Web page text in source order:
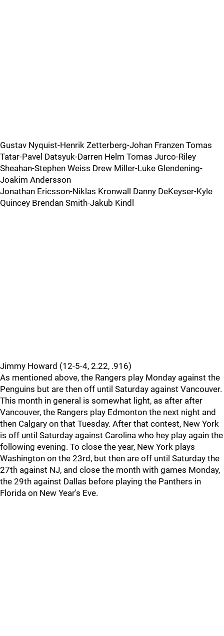
Gustav Nyquist-Henrik Zetterberg-Johan Franzen Tomas
Tatar-Pavel Datsyuk-Darren Helm Tomas Jurco-Riley
Sheahan-Stephen Weiss Drew Miller-Luke Glendening-
Joakim Andersson
Jonathan Ericsson-Niklas Kronwall Danny DeKeyser-Kyle
Quincey Brendan Smith-Jakub Kindl
Jimmy Howard (12-5-4, 2.22, .916)
As mentioned above, the Rangers play Monday against the
Penguins but are then off until Saturday against Vancouver.
This month in general is somewhat light, as after after
Vancouver, the Rangers play Edmonton the next night and
then Calgary on that Tuesday. After that contest, New York
is off until Saturday against Carolina who hey play again the
following evening. To close the year, New York plays
Washington on the 23rd, but then are off until Saturday the
27th against NJ, and close the month with games Monday,
the 29th against Dallas before playing the Panthers in
Florida on New Year's Eve.